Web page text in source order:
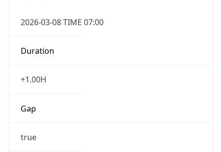
2026-03-08 TIME 07:00
Duration
+1.00H
Gap
true